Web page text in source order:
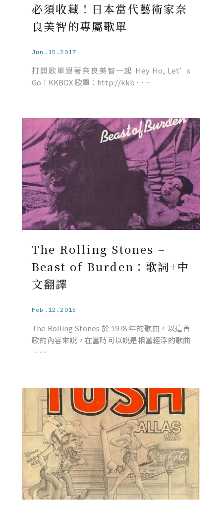
必須收藏！日本當代藝術家奈
良美智的專屬歌單
Jun.15.2017
打開歌單跟著奈良美智一起 Hey Ho, Let’s
Go！KKBOX 歌單：http://kkb ……
The Rolling Stones –
Beast of Burden：歌詞+中
文翻譯
Feb.12.2015
The Rolling Stones 於 1978 年的歌曲，以這首
歌的內容來說，在當時可以說是相當輕浮的歌曲
……